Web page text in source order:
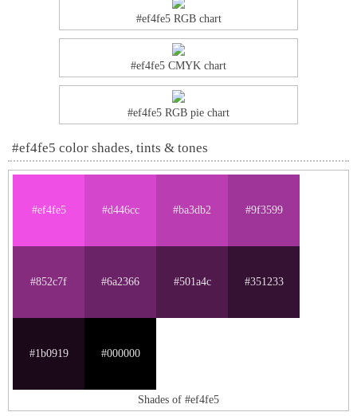
#ef4fe5 RGB chart
#ef4fe5 CMYK chart
#ef4fe5 RGB pie chart
#ef4fe5 color shades, tints & tones
#ef4fe5 #d446cc #ba3db2 #9f3599
#852c7f #6a2366 #501a4c #351233
#1b0919 #000000
Shades of #ef4fe5